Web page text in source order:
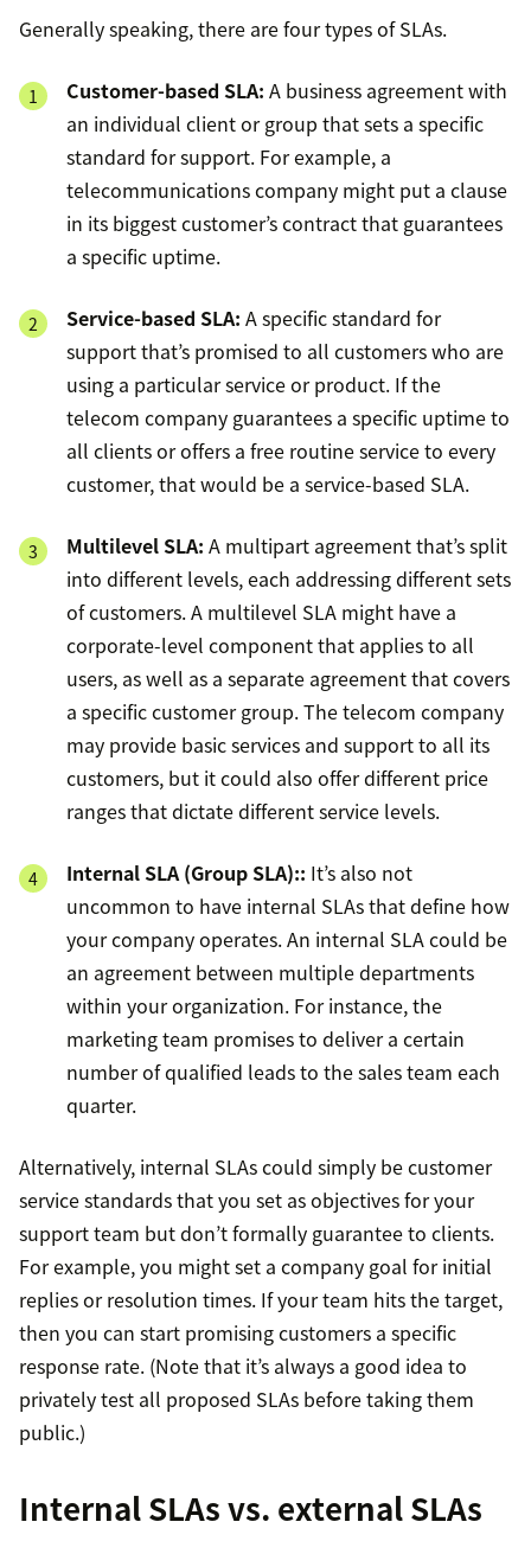
Generally speaking, there are four types of SLAs.
Customer-based SLA: A business agreement with
an individual client or group that sets a specific
standard for support. For example, a
telecommunications company might put a clause
in its biggest customer’s contract that guarantees
a specific uptime.
Service-based SLA: A specific standard for
support that’s promised to all customers who are
using a particular service or product. If the
telecom company guarantees a specific uptime to
all clients or offers a free routine service to every
customer, that would be a service-based SLA.
Multilevel SLA: A multipart agreement that’s split
into different levels, each addressing different sets
of customers. A multilevel SLA might have a
corporate-level component that applies to all
users, as well as a separate agreement that covers
a specific customer group. The telecom company
may provide basic services and support to all its
customers, but it could also offer different price
ranges that dictate different service levels.
Internal SLA (Group SLA):: It’s also not
uncommon to have internal SLAs that define how
your company operates. An internal SLA could be
an agreement between multiple departments
within your organization. For instance, the
marketing team promises to deliver a certain
number of qualified leads to the sales team each
quarter.
Alternatively, internal SLAs could simply be customer
service standards that you set as objectives for your
support team but don’t formally guarantee to clients.
For example, you might set a company goal for initial
replies or resolution times. If your team hits the target,
then you can start promising customers a specific
response rate. (Note that it’s always a good idea to
privately test all proposed SLAs before taking them
public.)
Internal SLAs vs. external SLAs